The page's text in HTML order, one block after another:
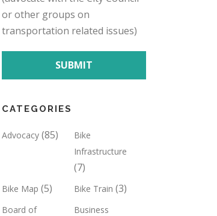
or other groups on
transportation related issues)
SUBMIT
CATEGORIES
Advocacy (85)
Bike
Infrastructure
(7)
Bike Map (5) Bike Train (3)
Board of
Business